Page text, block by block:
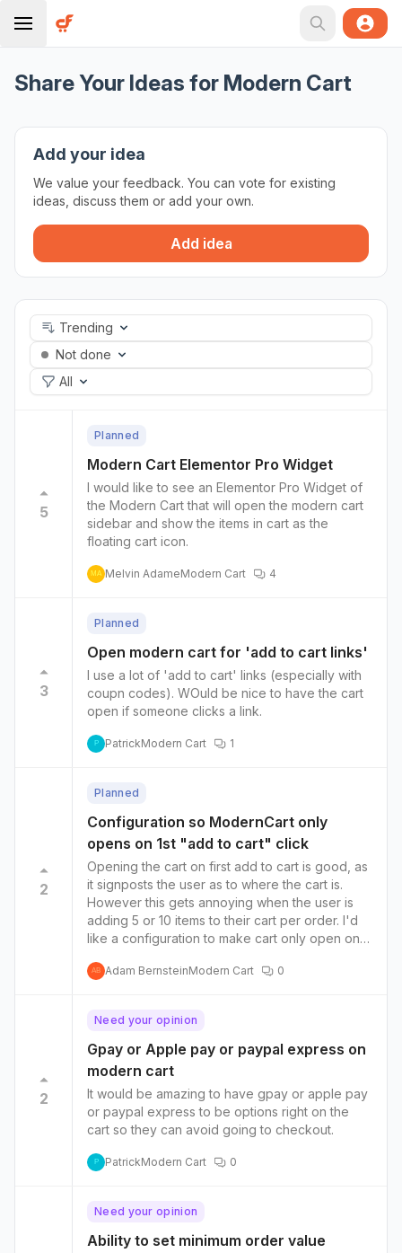
Share Your Ideas for Modern Cart
Add your idea
We value your feedback. You can vote for existing
ideas, discuss them or add your own.
Add idea
Trending
Not done
All
5
Planned
Modern Cart Elementor Pro Widget
I would like to see an Elementor Pro Widget of
the Modern Cart that will open the modern cart
sidebar and show the items in cart as the
floating cart icon.
MA Melvin AdameModern Cart 4
3
Planned
Open modern cart for 'add to cart links'
I use a lot of 'add to cart' links (especially with
coupn codes). WOuld be nice to have the cart
open if someone clicks a link.
P PatrickModern Cart 1
2
Planned
Configuration so ModernCart only
opens on 1st "add to cart" click
Opening the cart on first add to cart is good, as
it signposts the user as to where the cart is.
However this gets annoying when the user is
adding 5 or 10 items to their cart per order. I'd
like a configuration to make cart only open on
AB Adam BernsteinModern Cart 0
2
Need your opinion
Gpay or Apple pay or paypal express on
modern cart
It would be amazing to have gpay or apple pay
or paypal express to be options right on the
cart so they can avoid going to checkout.
P PatrickModern Cart 0
Need your opinion
Ability to set minimum order value